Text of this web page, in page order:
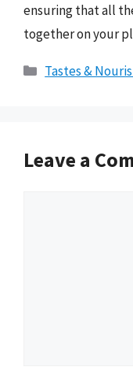
ensuring that all
together on your
Categories
Tastes &
Leave a